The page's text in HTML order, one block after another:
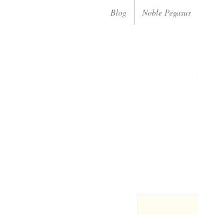
Blog Noble Pegasus